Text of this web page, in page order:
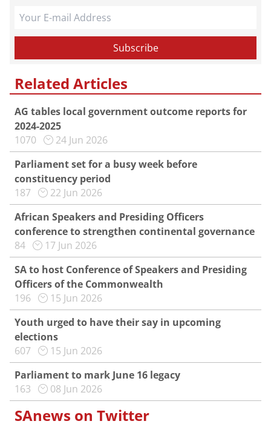
Related Articles
AG tables local government outcome reports for
2024-2025
1070
24 Jun 2026
Parliament set for a busy week before
constituency period
187
22 Jun 2026
African Speakers and Presiding Officers
conference to strengthen continental governance
84
17 Jun 2026
SA to host Conference of Speakers and Presiding
Officers of the Commonwealth
196
15 Jun 2026
Youth urged to have their say in upcoming
elections
607
15 Jun 2026
Parliament to mark June 16 legacy
163
08 Jun 2026
SAnews on Twitter